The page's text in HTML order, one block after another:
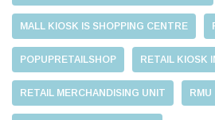
MALL KIOSK IS SHOPPING CENTRE
POPUPRETAILSHOP RETAIL KIOSK
RETAIL MERCHANDISING UNIT RMU